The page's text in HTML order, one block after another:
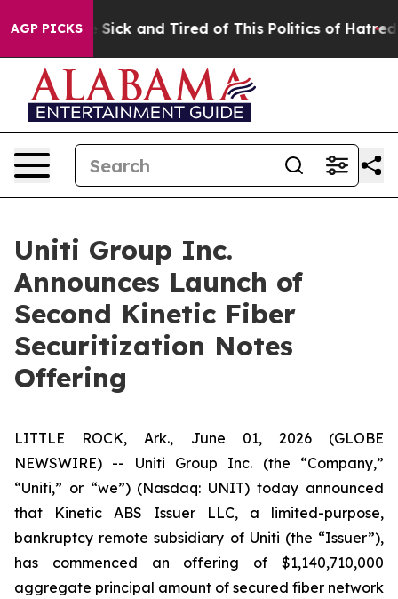
AGP PICKS
Are Sick and Tired of This Politics of Hatred” The
Uniti Group Inc.
Announces Launch of
Second Kinetic Fiber
Securitization Notes
Offering
LITTLE ROCK, Ark., June 01, 2026 (GLOBE
NEWSWIRE) -- Uniti Group Inc. (the “Company,”
“Uniti,” or “we”) (Nasdaq: UNIT) today announced
that Kinetic ABS Issuer LLC, a limited-purpose,
bankruptcy remote subsidiary of Uniti (the “Issuer”),
has commenced an offering of $1,140,710,000
aggregate principal amount of secured fiber network